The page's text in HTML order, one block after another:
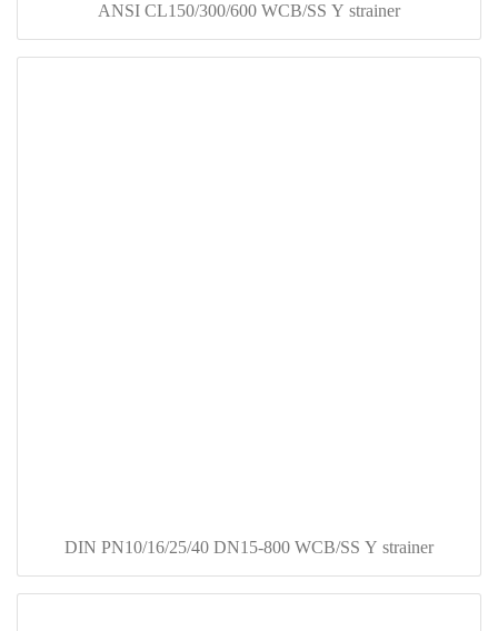
ANSI CL150/300/600 WCB/SS Y strainer
DIN PN10/16/25/40 DN15-800 WCB/SS Y strainer